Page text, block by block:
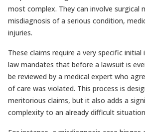
most complex. They can involve surgical
misdiagnosis of a serious condition,
injuries.
These claims require a very specific
law mandates that before a lawsuit is
be reviewed by a medical expert who
of care was violated. This process is
meritorious claims, but it also adds a
complexity to an already difficult